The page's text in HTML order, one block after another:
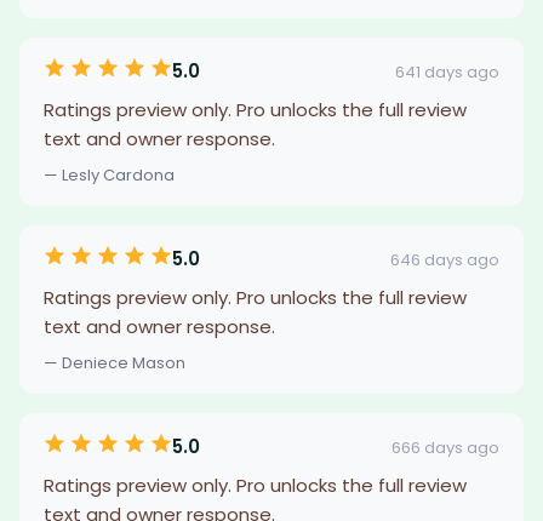
5.0 641 days ago
Ratings preview only. Pro unlocks the full review
text and owner response.
— Lesly Cardona
5.0 646 days ago
Ratings preview only. Pro unlocks the full review
text and owner response.
— Deniece Mason
5.0 666 days ago
Ratings preview only. Pro unlocks the full review
text and owner response.